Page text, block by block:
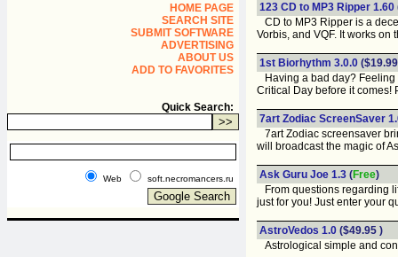
HOME PAGE
SEARCH SITE
SUBMIT SOFTWARE
ADVERTISING
ABOUT US
ADD TO FAVORITES
Quick Search:
Web soft.necromancers.ru
123 CD to MP3 Ripper 1.60
CD to MP3 Ripper is a
Vorbis, and VQF. It works
1st Biorhythm 3.0.0
Having a bad day? Feeling
Critical Day before it comes!
7art Zodiac ScreenSaver
7art Zodiac screensaver
will broadcast the magic of
Ask Guru Joe 1.3 (Free)
From questions regarding
just for you! Just enter your
AstroVedos 1.0 ($49.95 )
Astrological simple and